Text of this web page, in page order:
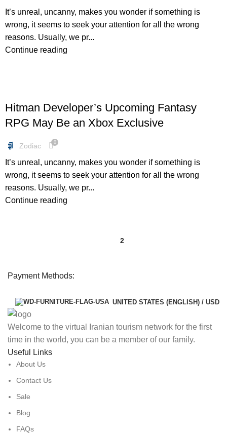
It’s unreal, uncanny, makes you wonder if something is
wrong, it seems to seek your attention for all the wrong
reasons. Usually, we pr...
Continue reading
Hitman Developer’s Upcoming Fantasy
RPG May Be an Xbox Exclusive
Zodiac 0
It’s unreal, uncanny, makes you wonder if something is
wrong, it seems to seek your attention for all the wrong
reasons. Usually, we pr...
Continue reading
2
Payment Methods:
UNITED STATES (ENGLISH) / USD
Welcome to the virtual Iranian tourism network for the first
time in the world, you can be a member of our family.
Useful Links
About Us
Contact Us
Sale
Blog
FAQs